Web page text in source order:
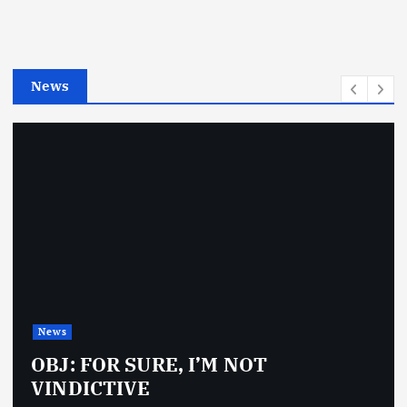
e
News
News
OBJ: FOR SURE, I’M NOT
VINDICTIVE